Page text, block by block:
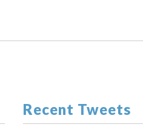
Recent Tweets